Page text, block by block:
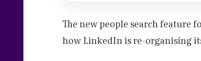
The new people search feature
how LinkedIn is re-organising